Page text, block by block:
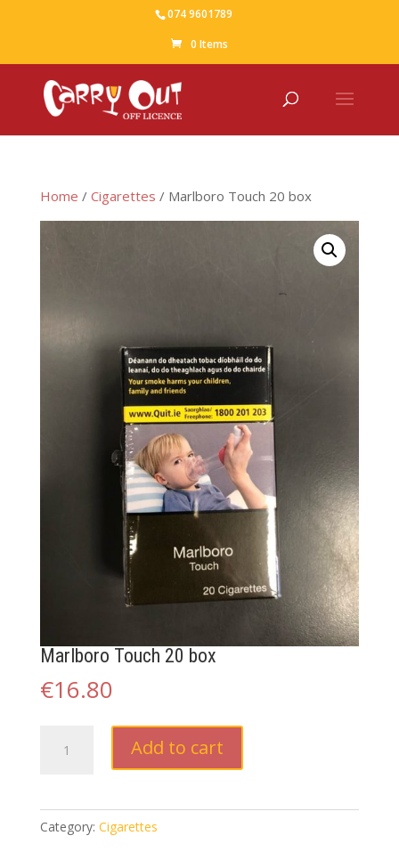
074 9601789
0 Items
Home / Cigarettes / Marlboro Touch 20 box
Marlboro Touch 20 box
€16.80
Touch
quantity
Add to cart
Category: Cigarettes